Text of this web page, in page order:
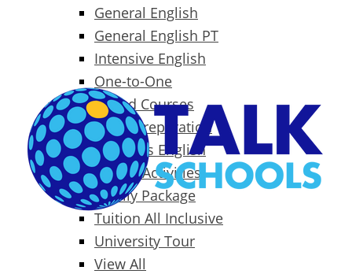
General English
General English PT
Intensive English
One-to-One
Specialized Courses
Exam Preparation
Business English
Packages & Activities
Family Package
Tuition All Inclusive
University Tour
View All